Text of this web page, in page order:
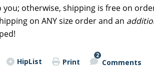
otherwise, shipping is free on
on ANY size order and an
HipList Print
2
Comments